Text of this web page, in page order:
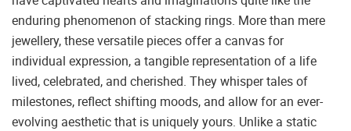
enduring phenomenon of stacking rings. More than mere
jewellery, these versatile pieces offer a canvas for
individual expression, a tangible representation of a life
lived, celebrated, and cherished. They whisper tales of
milestones, reflect shifting moods, and allow for an ever-
evolving aesthetic that is uniquely yours. Unlike a static